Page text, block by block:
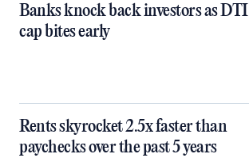
Banks knock back investors as DTI
cap bites early
Rents skyrocket 2.5x faster than
paychecks over the past 5 years